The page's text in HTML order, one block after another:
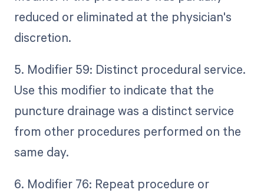
reduced or eliminated at the physician's
discretion.
5. Modifier 59: Distinct procedural service.
Use this modifier to indicate that the
puncture drainage was a distinct service
from other procedures performed on the
same day.
6. Modifier 76: Repeat procedure or